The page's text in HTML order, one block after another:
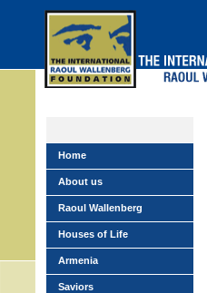
Home
About us
Raoul Wallenberg
Houses of Life
Armenia
Saviors